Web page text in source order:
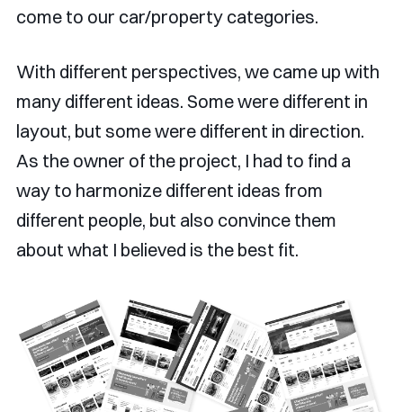
come to our car/property categories.
With different perspectives, we came up with
many different ideas. Some were different in
layout, but some were different in direction.
As the owner of the project, I had to find a
way to harmonize different ideas from
different people, but also convince them
about what I believed is the best fit.